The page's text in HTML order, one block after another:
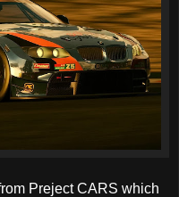
Preject CARS which